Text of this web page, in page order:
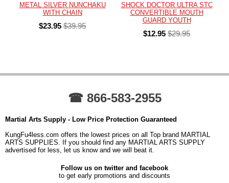
METAL SILVER NUNCHAKU
WITH CHAIN
$23.95 $39.95
SHOCK DOCTOR ULTRA STC
CONVERTIBLE MOUTH
GUARD YOUTH
$12.95 $29.95
☎ 866-583-2955
Martial Arts Supply - Low Price Protection Guaranteed
KungFu4less.com offers the lowest prices on all Top brand MARTIAL
ARTS SUPPLIES. If you should find any MARTIAL ARTS SUPPLY
advertised for less, let us know and we will beat it.
Follow us on twitter and facebook
to get early promotions and discounts